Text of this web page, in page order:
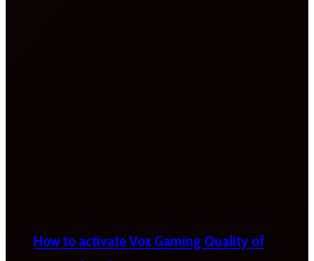
How to activate Vox Gaming Quality of